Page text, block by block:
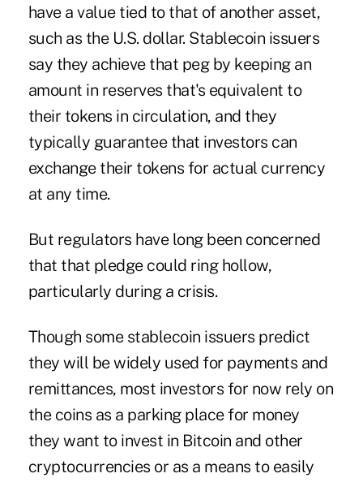
have a value tied to that of another asset,
such as the U.S. dollar. Stablecoin issuers
say they achieve that peg by keeping an
amount in reserves that's equivalent to
their tokens in circulation, and they
typically guarantee that investors can
exchange their tokens for actual currency
at any time.
But regulators have long been concerned
that that pledge could ring hollow,
particularly during a crisis.
Though some stablecoin issuers predict
they will be widely used for payments and
remittances, most investors for now rely on
the coins as a parking place for money
they want to invest in Bitcoin and other
cryptocurrencies or as a means to easily